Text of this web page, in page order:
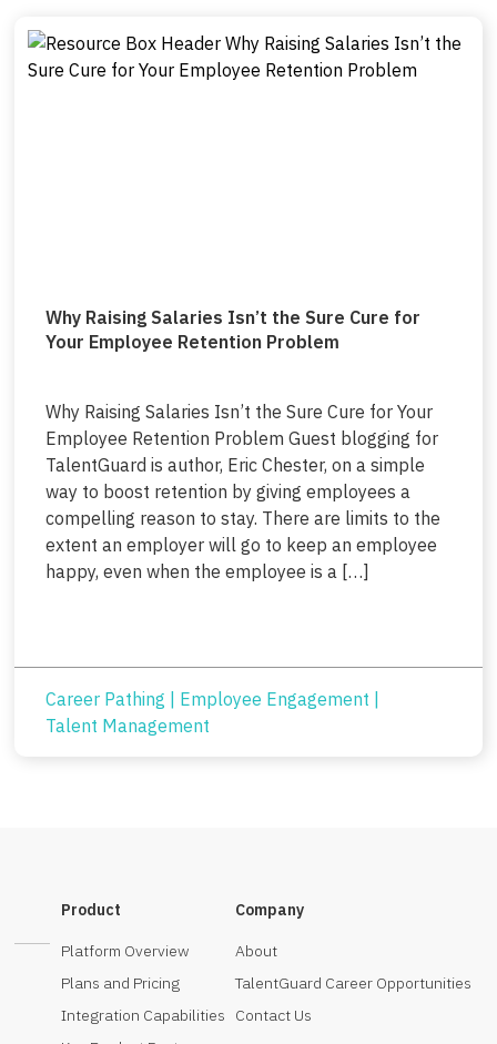
Why Raising Salaries Isn’t the Sure Cure for
Your Employee Retention Problem
Why Raising Salaries Isn’t the Sure Cure for Your
Employee Retention Problem Guest blogging for
TalentGuard is author, Eric Chester, on a simple
way to boost retention by giving employees a
compelling reason to stay. There are limits to the
extent an employer will go to keep an employee
happy, even when the employee is a […]
Career Pathing Employee Engagement
Talent Management
Product
Platform Overview
Plans and Pricing
Integration Capabilities
Company
About
TalentGuard Career Opportunities
Contact Us